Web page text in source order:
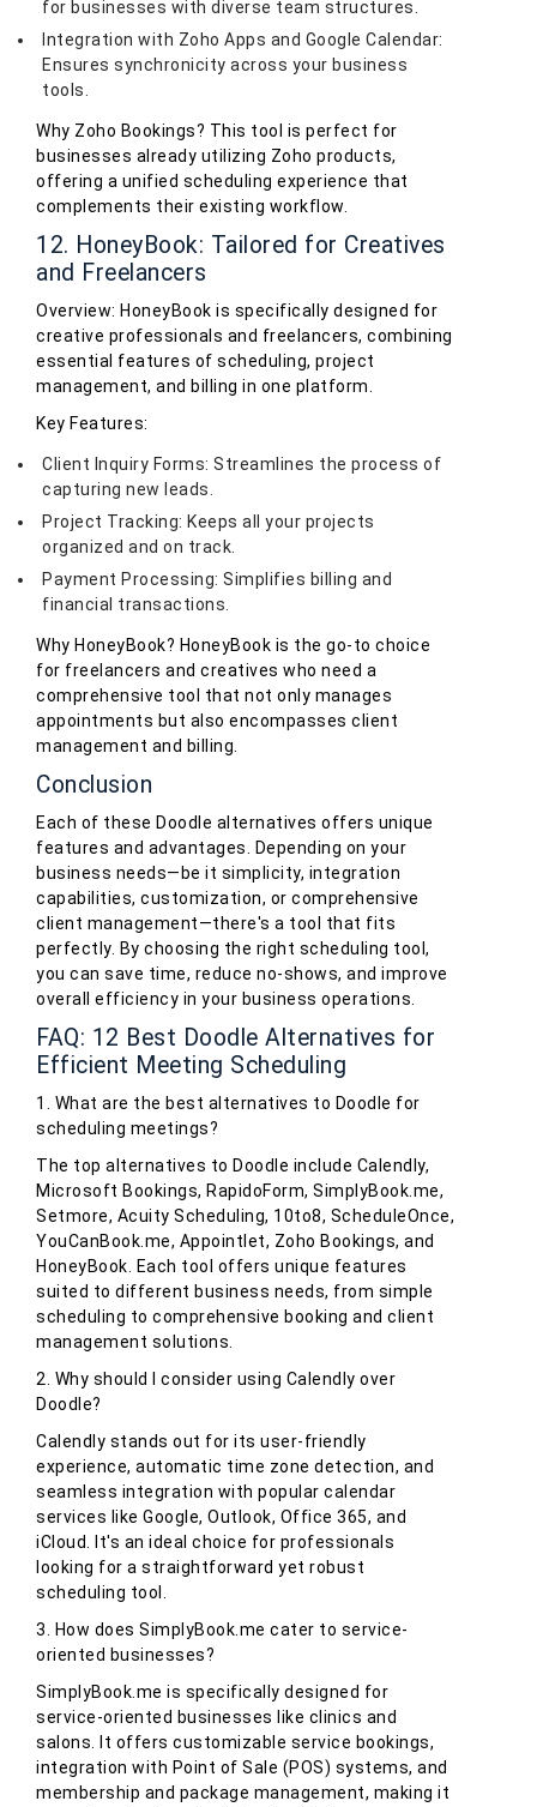
for businesses with diverse team structures.
Integration with Zoho Apps and Google Calendar:
Ensures synchronicity across your business
tools.
Why Zoho Bookings? This tool is perfect for
businesses already utilizing Zoho products,
offering a unified scheduling experience that
complements their existing workflow.
12. HoneyBook: Tailored for Creatives
and Freelancers
Overview: HoneyBook is specifically designed for
creative professionals and freelancers, combining
essential features of scheduling, project
management, and billing in one platform.
Key Features:
Client Inquiry Forms: Streamlines the process of
capturing new leads.
Project Tracking: Keeps all your projects
organized and on track.
Payment Processing: Simplifies billing and
financial transactions.
Why HoneyBook? HoneyBook is the go-to choice
for freelancers and creatives who need a
comprehensive tool that not only manages
appointments but also encompasses client
management and billing.
Conclusion
Each of these Doodle alternatives offers unique
features and advantages. Depending on your
business needs—be it simplicity, integration
capabilities, customization, or comprehensive
client management—there's a tool that fits
perfectly. By choosing the right scheduling tool,
you can save time, reduce no-shows, and improve
overall efficiency in your business operations.
FAQ: 12 Best Doodle Alternatives for
Efficient Meeting Scheduling
1. What are the best alternatives to Doodle for
scheduling meetings?
The top alternatives to Doodle include Calendly,
Microsoft Bookings, RapidoForm, SimplyBook.me,
Setmore, Acuity Scheduling, 10to8, ScheduleOnce,
YouCanBook.me, Appointlet, Zoho Bookings, and
HoneyBook. Each tool offers unique features
suited to different business needs, from simple
scheduling to comprehensive booking and client
management solutions.
2. Why should I consider using Calendly over
Doodle?
Calendly stands out for its user-friendly
experience, automatic time zone detection, and
seamless integration with popular calendar
services like Google, Outlook, Office 365, and
iCloud. It's an ideal choice for professionals
looking for a straightforward yet robust
scheduling tool.
3. How does SimplyBook.me cater to service-
oriented businesses?
SimplyBook.me is specifically designed for
service-oriented businesses like clinics and
salons. It offers customizable service bookings,
integration with Point of Sale (POS) systems, and
membership and package management, making it